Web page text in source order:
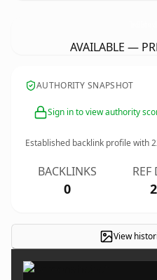
AVAILABLE —
AUTHORITY SNAPSHOT
Sign in to view authority
Established backlink profile with
BACKLINKS
0
REF
View